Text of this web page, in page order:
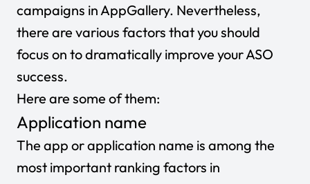
campaigns in AppGallery. Nevertheless,
there are various factors that you should
focus on to dramatically improve your ASO
success.
Here are some of them:
Application name
The app or application name is among the
most important ranking factors in